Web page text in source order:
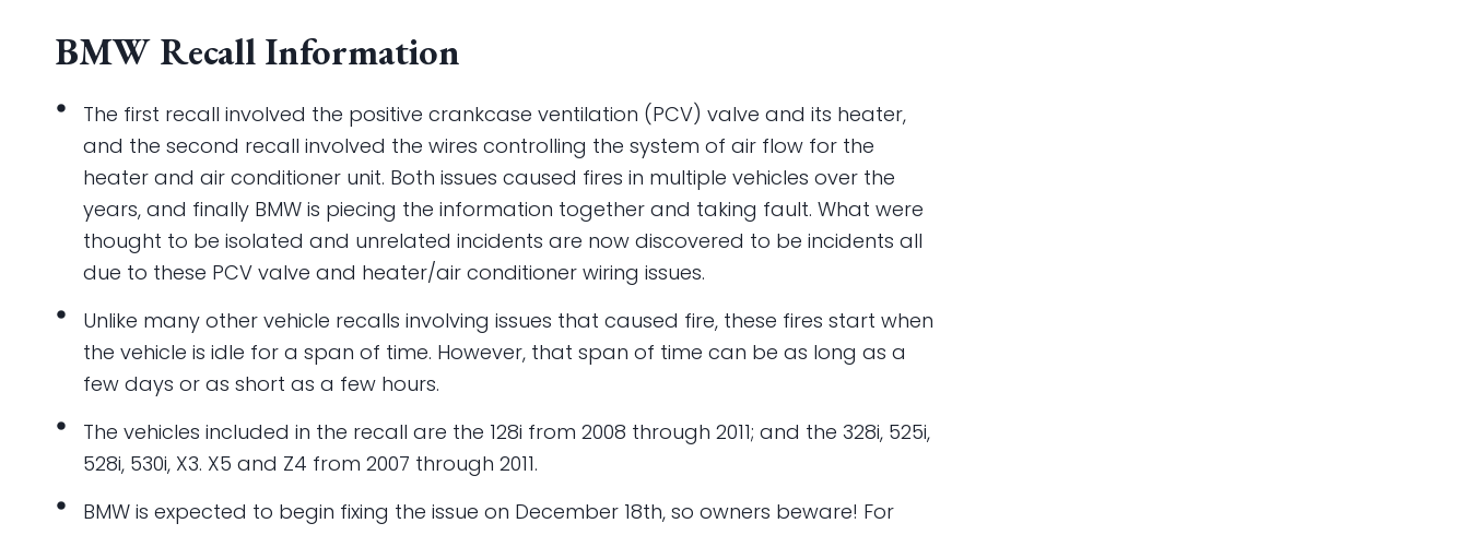
BMW Recall Information
The first recall involved the positive crankcase ventilation (PCV) valve and its heater,
and the second recall involved the wires controlling the system of air flow for the
heater and air conditioner unit. Both issues caused fires in multiple vehicles over the
years, and finally BMW is piecing the information together and taking fault. What were
thought to be isolated and unrelated incidents are now discovered to be incidents all
due to these PCV valve and heater/air conditioner wiring issues.
Unlike many other vehicle recalls involving issues that caused fire, these fires start when
the vehicle is idle for a span of time. However, that span of time can be as long as a
few days or as short as a few hours.
The vehicles included in the recall are the 128i from 2008 through 2011; and the 328i, 525i,
528i, 530i, X3. X5 and Z4 from 2007 through 2011.
BMW is expected to begin fixing the issue on December 18th, so owners beware! For